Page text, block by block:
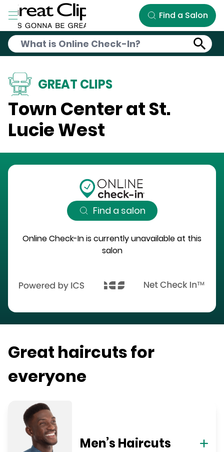
Skip to Main Content
Find a Salon
GREAT CLIPS
Town Center at St.
Lucie West
Find a salon
Online Check-In is currently unavailable at this
salon
Great haircuts for
everyone
Men’s Haircuts